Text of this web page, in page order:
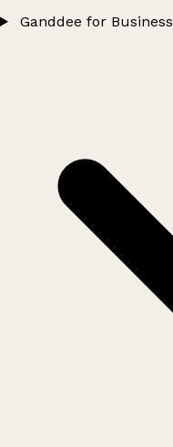
Ganddee for Business